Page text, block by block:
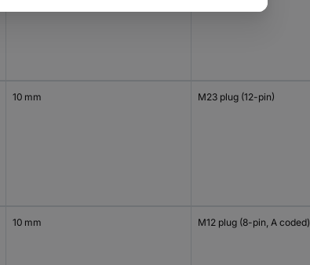
10 mm M23 plug (12-pin)
10 mm M12 plug (8-pin, A coded)